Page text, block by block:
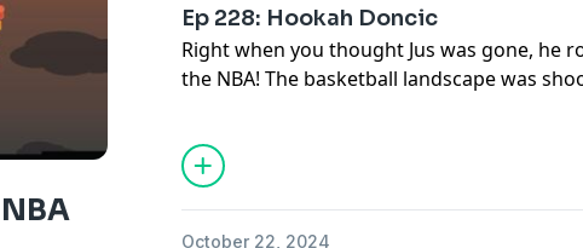
Ep 228: Hookah Doncic
Right when you thought Jus was gone, he
the NBA! The basketball landscape was
Luka Doncic being traded for Anthony
-Will the Luka Doncic & Lebron James
October 22, 2024